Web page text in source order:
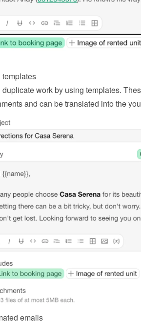
templates
work by using templates.
and can be translated into the
emails